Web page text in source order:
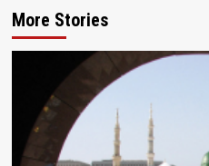
More Stories